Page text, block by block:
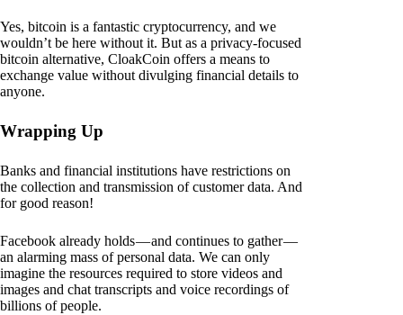
Yes, bitcoin is a fantastic cryptocurrency, and we
wouldn’t be here without it. But as a privacy-focused
bitcoin alternative, CloakCoin offers a means to
exchange value without divulging financial details to
anyone.
Wrapping Up
Banks and financial institutions have restrictions on
the collection and transmission of customer data. And
for good reason!
Facebook already holds — and continues to gather —
an alarming mass of personal data. We can only
imagine the resources required to store videos and
images and chat transcripts and voice recordings of
billions of people.